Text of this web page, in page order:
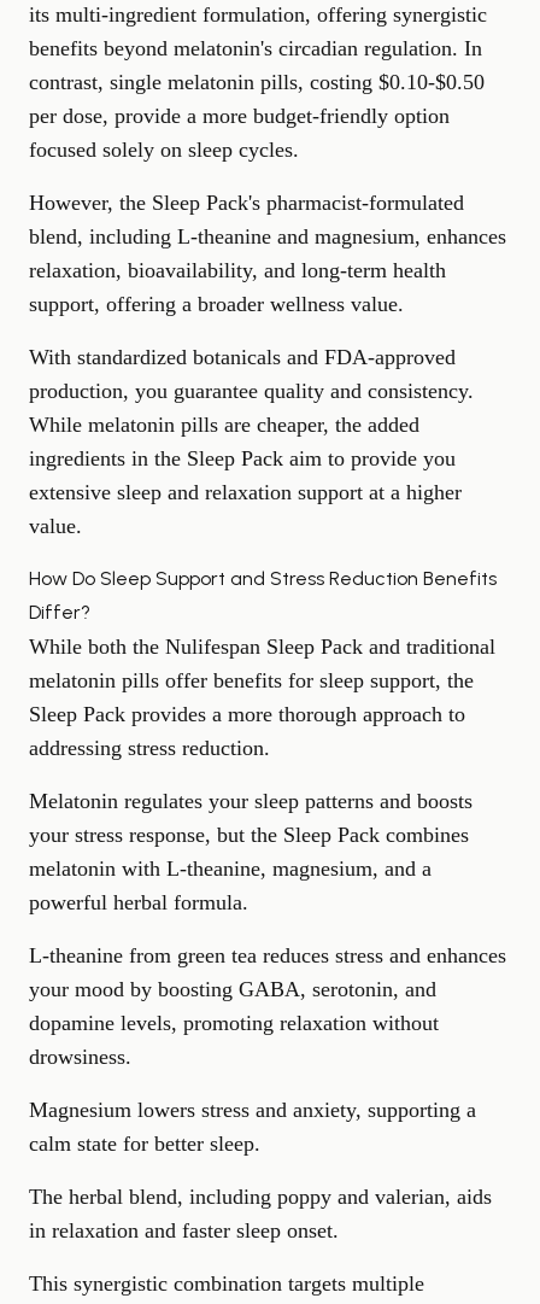
its multi-ingredient formulation, offering synergistic
benefits beyond melatonin's circadian regulation. In
contrast, single melatonin pills, costing $0.10-$0.50
per dose, provide a more budget-friendly option
focused solely on sleep cycles.
However, the Sleep Pack's pharmacist-formulated
blend, including L-theanine and magnesium, enhances
relaxation, bioavailability, and long-term health
support, offering a broader wellness value.
With standardized botanicals and FDA-approved
production, you guarantee quality and consistency.
While melatonin pills are cheaper, the added
ingredients in the Sleep Pack aim to provide you
extensive sleep and relaxation support at a higher
value.
How Do Sleep Support and Stress Reduction Benefits
Differ?
While both the Nulifespan Sleep Pack and traditional
melatonin pills offer benefits for sleep support, the
Sleep Pack provides a more thorough approach to
addressing stress reduction.
Melatonin regulates your sleep patterns and boosts
your stress response, but the Sleep Pack combines
melatonin with L-theanine, magnesium, and a
powerful herbal formula.
L-theanine from green tea reduces stress and enhances
your mood by boosting GABA, serotonin, and
dopamine levels, promoting relaxation without
drowsiness.
Magnesium lowers stress and anxiety, supporting a
calm state for better sleep.
The herbal blend, including poppy and valerian, aids
in relaxation and faster sleep onset.
This synergistic combination targets multiple